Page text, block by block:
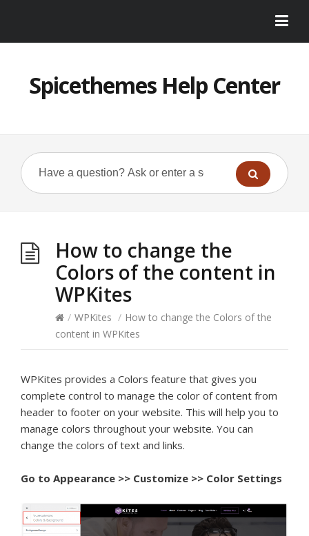
Spicethemes Help Center
How to change the
Colors of the content in
WPKites
/ WPKites / How to change the Colors of the
content in WPKites
WPKites provides a Colors feature that gives you
complete control to manage the color of content from
header to footer on your website. This will help you to
manage colors throughout your website. You can
change the colors of text and links.
Go to Appearance >> Customize >> Color Settings